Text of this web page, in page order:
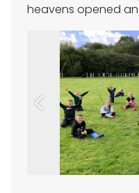
heavens opened
Previous